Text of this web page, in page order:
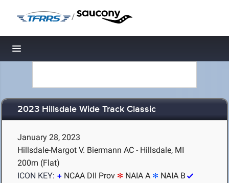
/
Toggle navigation
2023 Hillsdale Wide Track Classic
January 28, 2023
Hillsdale-Margot V. Biermann AC - Hillsdale, MI
200m (Flat)
ICON KEY:
NCAA DII Prov NAIA A
NAIA B